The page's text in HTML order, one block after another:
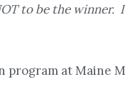
to be the winner.
at Maine